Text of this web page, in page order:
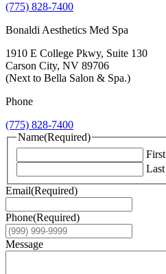
(775) 828-7400
Bonaldi Aesthetics Med Spa
1910 E College Pkwy, Suite 130
Carson City, NV 89706
(Next to Bella Salon & Spa.)
Phone
(775) 828-7400
Name(Required)
First
Last
Email(Required)
Phone(Required)
Message